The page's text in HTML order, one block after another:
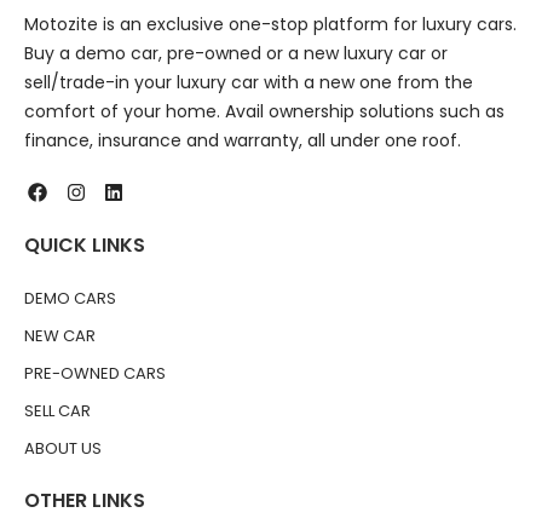
Motozite is an exclusive one-stop platform for luxury cars.
Buy a demo car, pre-owned or a new luxury car or
sell/trade-in your luxury car with a new one from the
comfort of your home. Avail ownership solutions such as
finance, insurance and warranty, all under one roof.
QUICK LINKS
DEMO CARS
NEW CAR
PRE-OWNED CARS
SELL CAR
ABOUT US
OTHER LINKS